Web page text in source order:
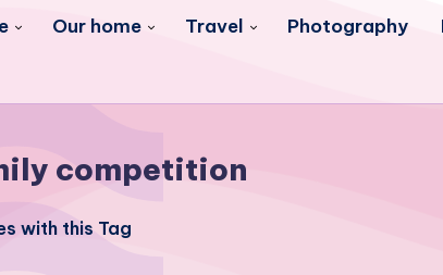
Our home Travel Photography
competition
with this Tag